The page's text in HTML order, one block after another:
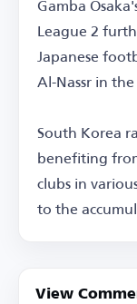
League 2
Japanese
Al-Nassr in
South Korea
benefiting
clubs in
to the
View